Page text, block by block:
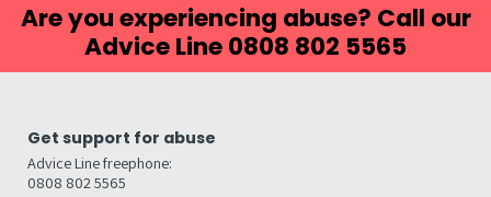
Are you experiencing abuse? Call our
Advice Line 0808 802 5565
Get support for abuse
Advice Line freephone:
0808 802 5565